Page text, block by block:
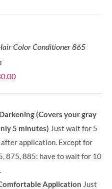
Color Conditioner 865
Current
RM30.00.(Covers your gray
5 minutes) Just wait for 5
application. Except for
875, 885: have to wait for 10
Application Just